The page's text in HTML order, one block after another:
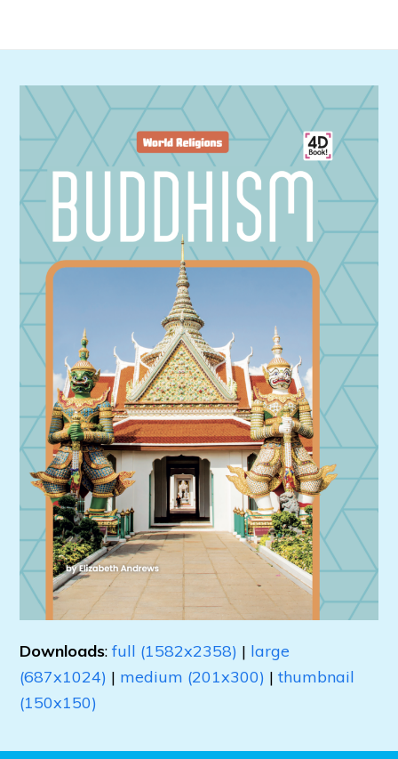
Downloads:full (1582x2358) | large
(687x1024) | medium (201x300) |thumbnail
(150x150)